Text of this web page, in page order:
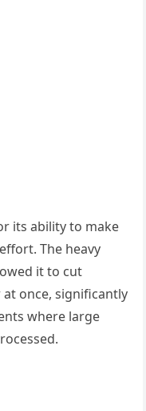
its ability to make
The heavy
it to cut
once, significantly
where large